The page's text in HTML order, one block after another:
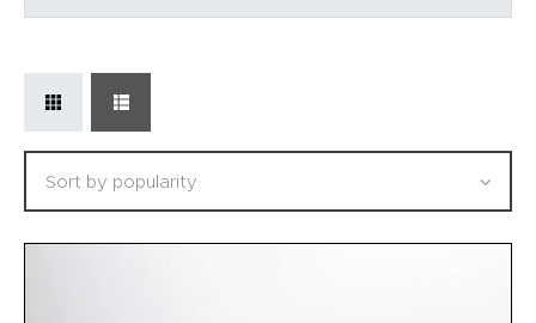
WORKSHOPS
EVENTS
CONTACT